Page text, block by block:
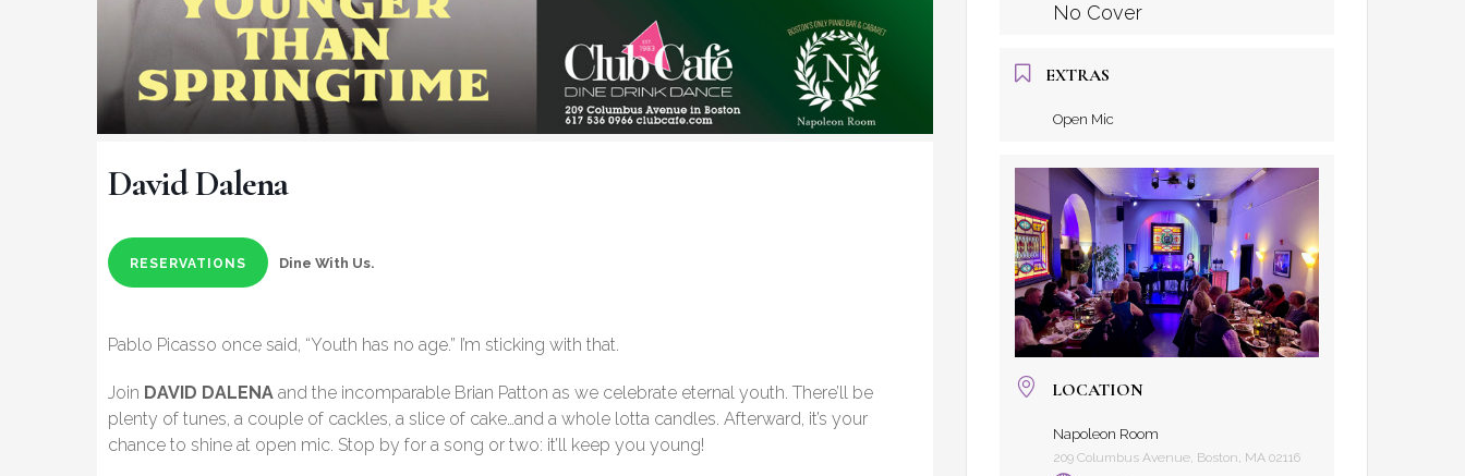
David Dalena
RESERVATIONS Dine With Us.
Pablo Picasso once said, “Youth has no age.” I’m sticking with that.
Join DAVID DALENA and the incomparable Brian Patton as we celebrate eternal youth. There’ll be
plenty of tunes, a couple of cackles, a slice of cake…and a whole lotta candles. Afterward, it’s your
chance to shine at open mic. Stop by for a song or two: it’ll keep you young!
No Cover
EXTRAS
Open Mic
LOCATION
Napoleon Room
209 Columbus Avenue, Boston, MA 02116